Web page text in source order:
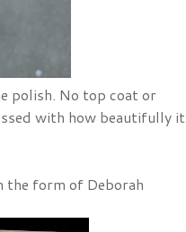
polish. No top coat or
with how beautifully it
the form of Deborah